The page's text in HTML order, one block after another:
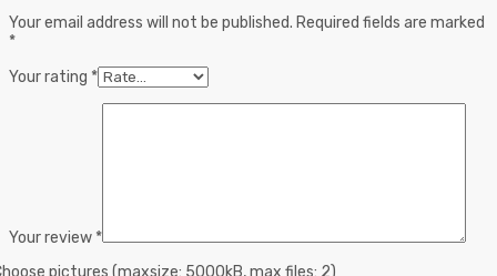
Your email address will not be published. Required fields are marked
*
Your rating *
Your review *
pictures (maxsize: 5000kB, max files: 2)